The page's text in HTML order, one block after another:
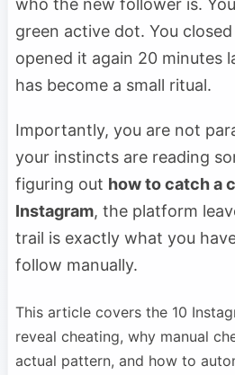
who the new follower is.
green active dot. You
opened it again 20 minutes
has become a small ritual.
Importantly, you are not
your instincts are reading
figuring out how to catch a
Instagram, the platform
trail is exactly what you
follow manually.
This article covers the 10
reveal cheating, why manual
actual pattern, and how to